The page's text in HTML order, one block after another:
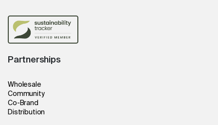
Partnerships
Wholesale
Community
Co-Brand
Distribution